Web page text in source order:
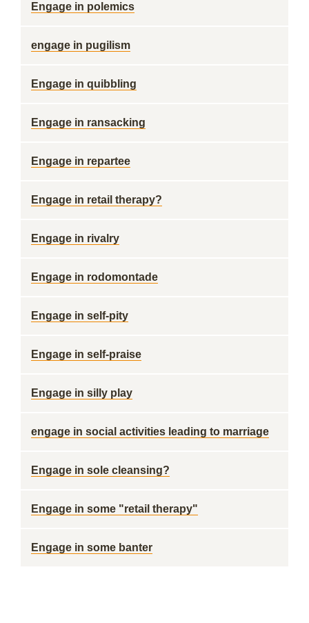
Engage in polemics
engage in pugilism
Engage in quibbling
Engage in ransacking
Engage in repartee
Engage in retail therapy?
Engage in rivalry
Engage in rodomontade
Engage in self-pity
Engage in self-praise
Engage in silly play
engage in social activities leading to marriage
Engage in sole cleansing?
Engage in some "retail therapy"
Engage in some banter